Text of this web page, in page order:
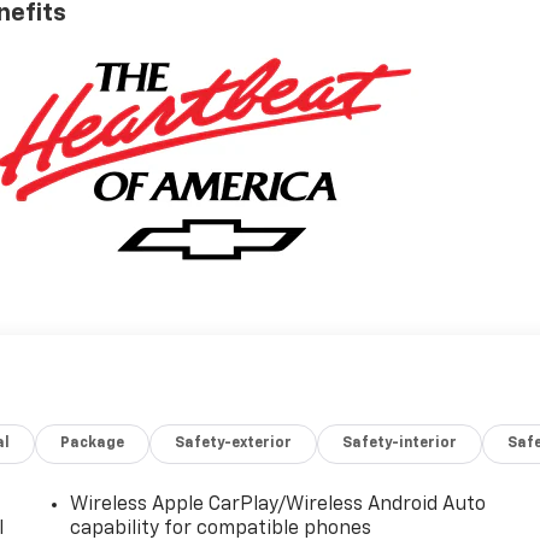
Package Safety-exterior Safety-interior
Wireless Apple CarPlay/Wireless Android Auto
capability for compatible phones